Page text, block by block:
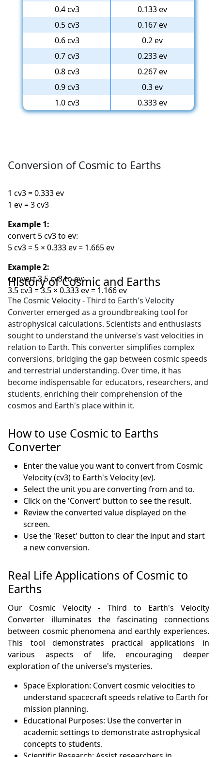
0.4 cv3
0.133 ev
0.5 cv3
0.167 ev
0.6 cv3
0.2 ev
0.7 cv3
0.233 ev
0.8 cv3
0.267 ev
0.9 cv3
0.3 ev
1.0 cv3
0.333 ev
Conversion of Cosmic to Earths
1 cv3 = 0.333 ev
1 ev = 3 cv3
Example 1:
convert 5 cv3 to ev:
5 cv3 = 5 × 0.333 ev = 1.665 ev
Example 2:
convert 3.5 cv3 to ev:
3.5 cv3 = 3.5 × 0.333 ev = 1.166 ev
History of Cosmic and Earths
The Cosmic Velocity - Third to Earth's Velocity
Converter emerged as a groundbreaking tool for
astrophysical calculations. Scientists and enthusiasts
sought to understand the universe's vast velocities in
relation to Earth. This converter simplifies complex
conversions, bridging the gap between cosmic speeds
and terrestrial understanding. Over time, it has
become indispensable for educators, researchers, and
students, enriching their comprehension of the
cosmos and Earth's place within it.
How to use Cosmic to Earths
Converter
Enter the value you want to convert from Cosmic
Velocity (cv3) to Earth's Velocity (ev).
Select the unit you are converting from and to.
Click on the 'Convert' button to see the result.
Review the converted value displayed on the
screen.
Use the 'Reset' button to clear the input and start
a new conversion.
Real Life Applications of Cosmic to
Earths
Our Cosmic Velocity - Third to Earth's Velocity
Converter illuminates the fascinating connections
between cosmic phenomena and earthly experiences.
This tool demonstrates practical applications in
various aspects of life, encouraging deeper
exploration of the universe's mysteries.
Space Exploration: Convert cosmic velocities to
understand spacecraft speeds relative to Earth for
mission planning.
Educational Purposes: Use the converter in
academic settings to demonstrate astrophysical
concepts to students.